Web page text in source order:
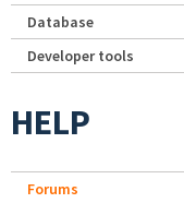
Database
Developer tools
HELP
Forums